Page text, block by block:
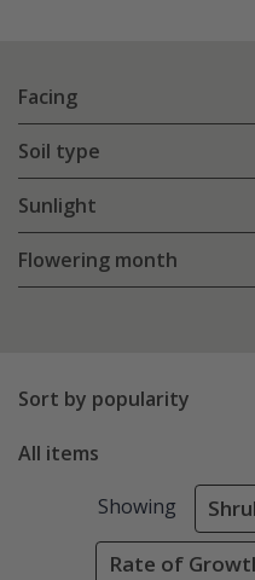
Facing
Soil type
Sunlight
Flowering month
Sort by popularity
All items
Showing
Rate of